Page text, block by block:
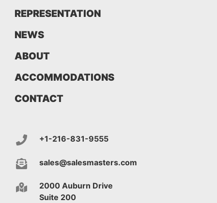
REPRESENTATION
NEWS
ABOUT
ACCOMMODATIONS
CONTACT
+1-216-831-9555
sales@salesmasters.com
2000 Auburn Drive
Suite 200